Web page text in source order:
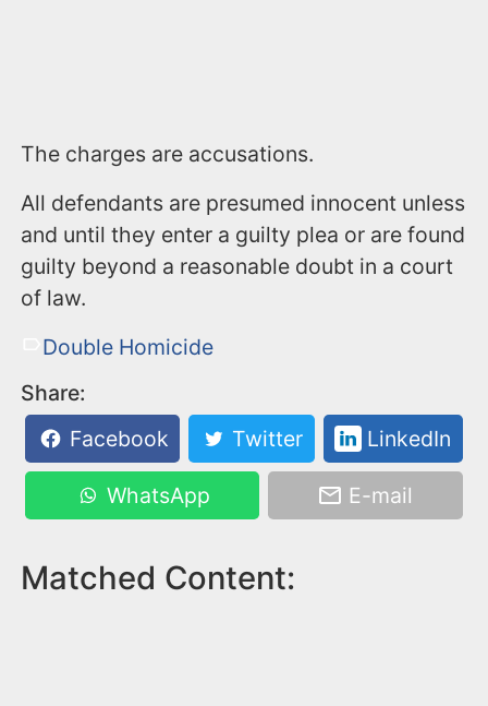
The charges are accusations.
All defendants are presumed innocent unless
and until they enter a guilty plea or are found
guilty beyond a reasonable doubt in a court
of law.
Double Homicide
Share:
Facebook
Twitter LinkedIn
WhatsApp E-mail
Matched Content: